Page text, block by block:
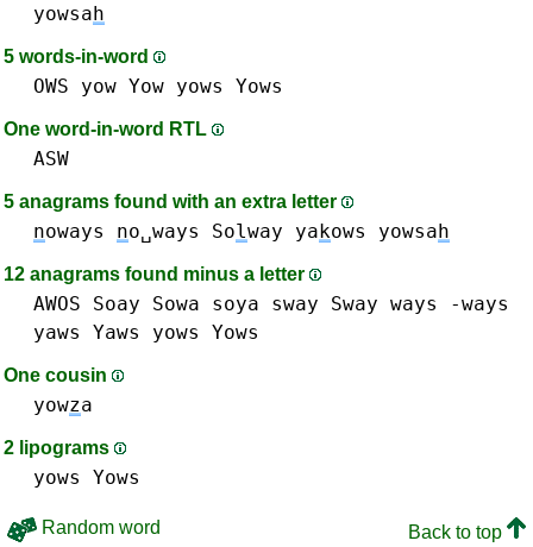
yowsah
5 words-in-word
OWS yow Yow yows Yows
One word-in-word RTL
ASW
5 anagrams found with an extra letter
noways no␣ways Solway yakows yowsah
12 anagrams found minus a letter
AWOS Soay Sowa soya sway Sway ways -ways
yaws Yaws
yows Yows
One cousin
yowza
2 lipograms
yows Yows
Random word
Back to top